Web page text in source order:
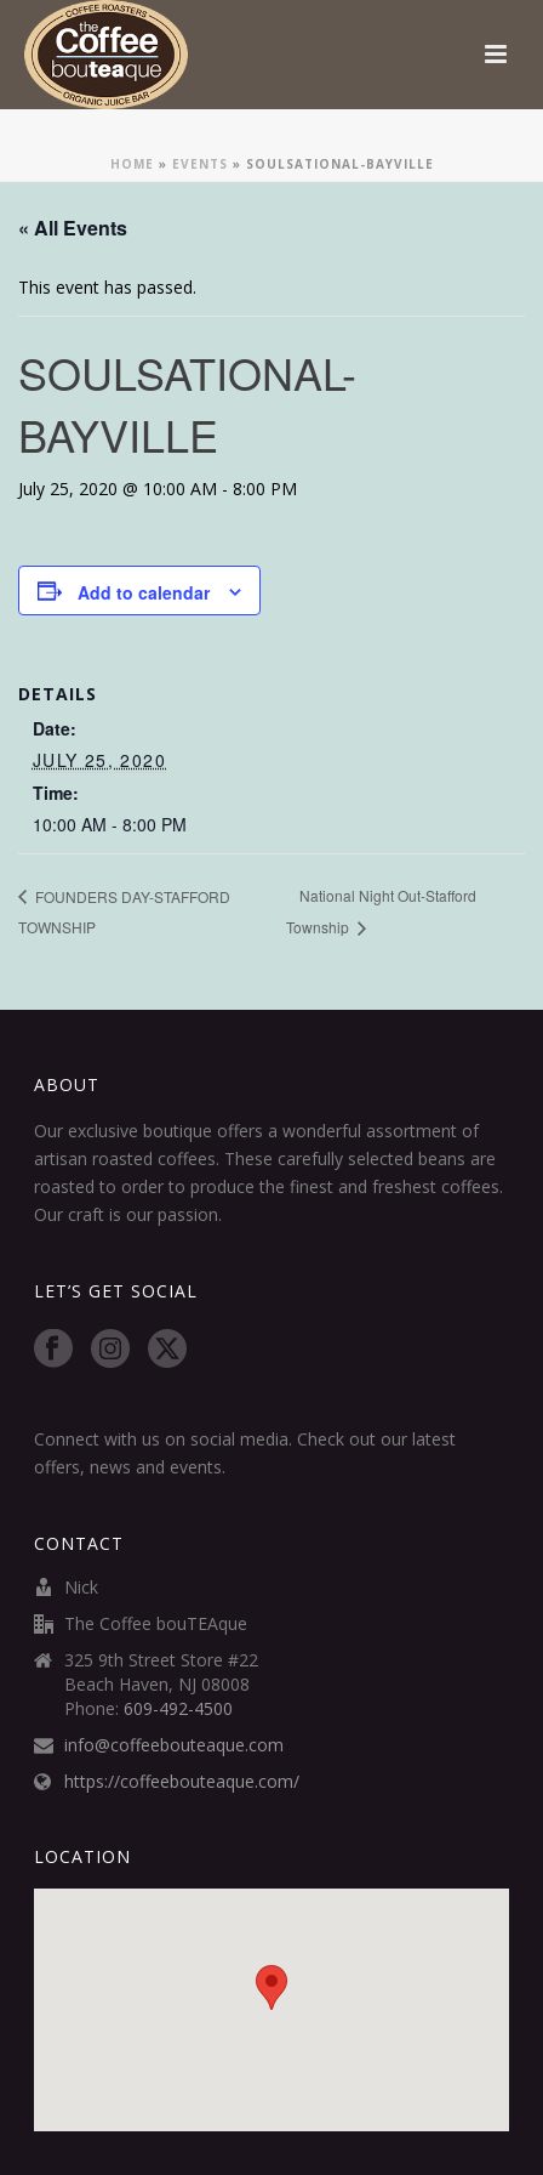
HOME » EVENTS » SOULSATIONAL-BAYVILLE
« All Events
This event has passed.
SOULSATIONAL-
BAYVILLE
July 25, 2020 @ 10:00 AM - 8:00 PM
Add to calendar
DETAILS
Date:
JULY 25, 2020
Time:
10:00 AM - 8:00 PM
FOUNDERS DAY-STAFFORD
TOWNSHIP
National Night Out-Stafford
Township
ABOUT
Our exclusive boutique offers a wonderful assortment of
artisan roasted coffees. These carefully selected beans are
roasted to order to produce the finest and freshest coffees.
Our craft is our passion.
LET’S GET SOCIAL
Connect with us on social media. Check out our latest
offers, news and events.
CONTACT
Nick
The Coffee bouTEAque
325 9th Street Store #22
Beach Haven, NJ 08008
Phone: 609-492-4500
info@coffeebouteaque.com
https://coffeebouteaque.com/
LOCATION